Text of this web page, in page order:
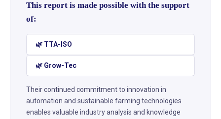
This report is made possible with the support
of:
🌿 TTA-ISO
🌿 Grow-Tec
Their continued commitment to innovation in
automation and sustainable farming technologies
enables valuable industry analysis and knowledge